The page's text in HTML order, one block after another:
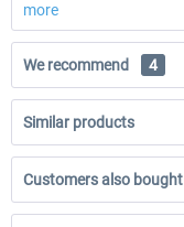
more
We recommend 4
Similar products
Customers also bought